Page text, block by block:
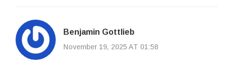
Benjamin Gottlieb
November 19, 2025 AT 01:58